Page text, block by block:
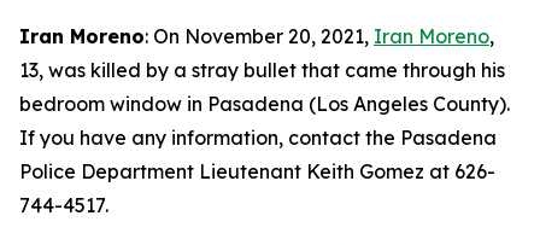
Iran Moreno: On November 20, 2021, Iran Moreno,
13, was killed by a stray bullet that came through his
bedroom window in Pasadena (Los Angeles County).
If you have any information, contact the Pasadena
Police Department Lieutenant Keith Gomez at 626-
744-4517.